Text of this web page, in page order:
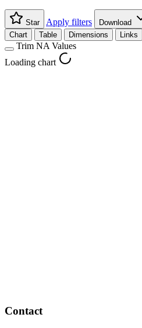
Star Apply filters
Download
Chart
Table Dimensions Links
Trim NA Values
Loading chart
Contact